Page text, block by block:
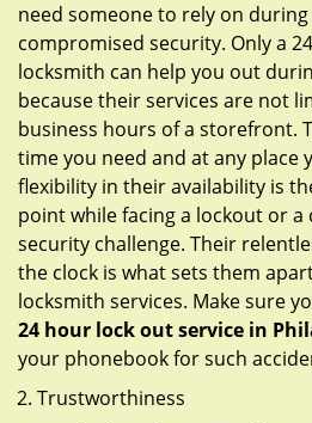
need someone to rely on
compromised security. Only a
locksmith can help you out
because their services are not
business hours of a storefront.
time you need and at any place
flexibility in their availability is
point while facing a lockout or
security challenge. Their
the clock is what sets them
locksmith services. Make sure
24 hour lock out service in
your phonebook for such
Trustworthiness